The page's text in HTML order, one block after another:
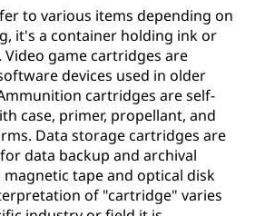
to various items depending on
it's a container holding ink or
game cartridges are
devices used in older
cartridges are self-
case, primer, propellant, and
Data storage cartridges are
data backup and archival
tape and optical disk
of "cartridge" varies